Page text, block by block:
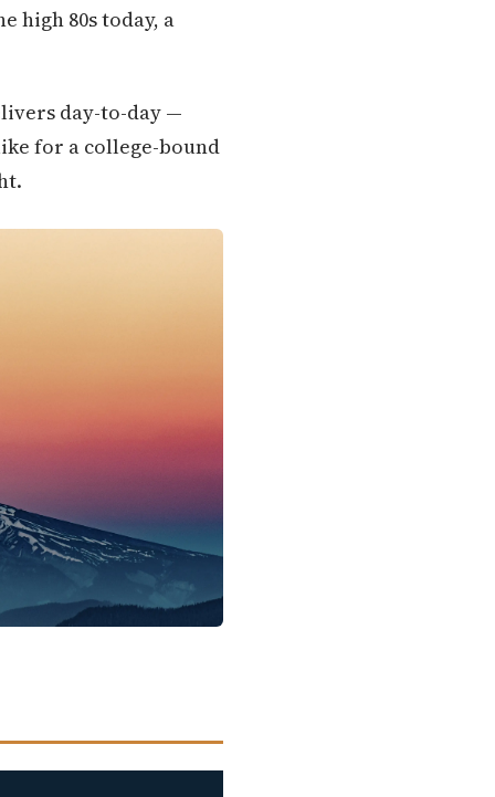
high 80s today, a
day-to-day —
for a college-bound